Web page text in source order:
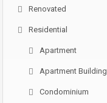
Renovated
Residential
Apartment
Apartment Building
Condominium